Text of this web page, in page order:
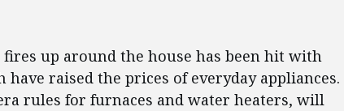
up around the house has been hit with
have raised the prices of everyday appliances.
rules for furnaces and water heaters, will